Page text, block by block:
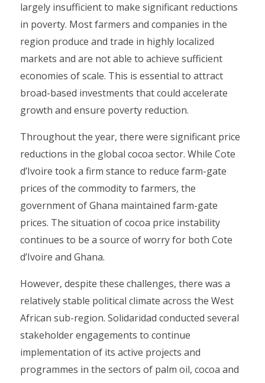
largely insufficient to make significant reductions
in poverty. Most farmers and companies in the
region produce and trade in highly localized
markets and are not able to achieve sufficient
economies of scale. This is essential to attract
broad-based investments that could accelerate
growth and ensure poverty reduction.
Throughout the year, there were significant price
reductions in the global cocoa sector. While Cote
d’Ivoire took a firm stance to reduce farm-gate
prices of the commodity to farmers, the
government of Ghana maintained farm-gate
prices. The situation of cocoa price instability
continues to be a source of worry for both Cote
d’Ivoire and Ghana.
However, despite these challenges, there was a
relatively stable political climate across the West
African sub-region. Solidaridad conducted several
stakeholder engagements to continue
implementation of its active projects and
programmes in the sectors of palm oil, cocoa and